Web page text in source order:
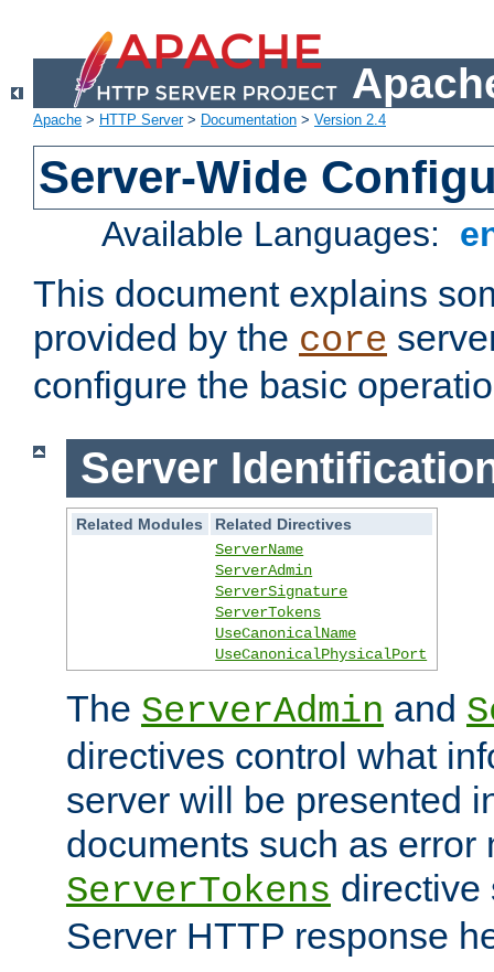
Apache > HTTP Server> Documentation > Version 2.4
Server-Wide
Available Languages:
This document explains
provided by the core
configure the basic
Server
Related Modules
Related Directives
ServerName
ServerAdmin
ServerSignature
ServerTokens
UseCanonicalName
UseCanonicalPhysicalPort
The ServerAdmin and
directives control what
server will be presented
documents such as error
ServerTokens directive
Server HTTP response